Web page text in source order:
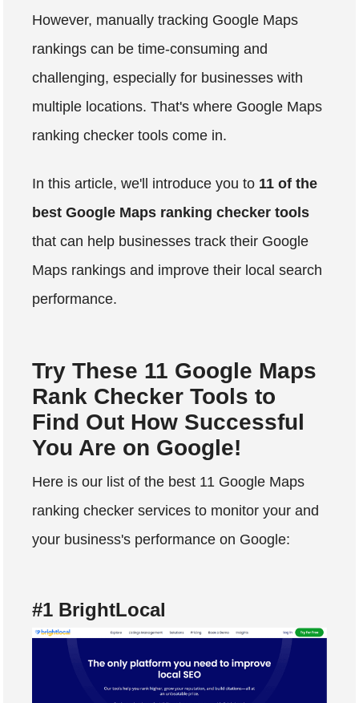
However, manually tracking Google Maps
rankings can be time-consuming and
challenging, especially for businesses with
multiple locations. That's where Google Maps
ranking checker tools come in.
In this article, we'll introduce you to 11 of the
best Google Maps ranking checker tools
that can help businesses track their Google
Maps rankings and improve their local search
performance.
Try These 11 Google Maps
Rank Checker Tools to
Find Out How Successful
You Are on Google!
Here is our list of the best 11 Google Maps
ranking checker services to monitor your and
your business's performance on Google:
#1 BrightLocal